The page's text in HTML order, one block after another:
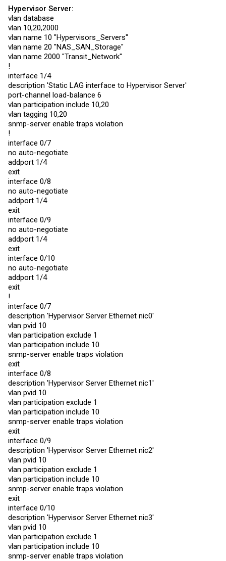
Generic vendor code) to a Mikrotik CRS226-24G-2S+RM
TPSW1 - Single Ethernet to TPLink SG2210P
My Config on the LB6M is as follows
Code:
vlan
vlan 50,52,54,56,58,60,1000-1005,1010,3000-3001,3996-
vlan name 2 "Name Removed"
!.....
!..... Vlan names removed
!.....
vlan name 4000 "Name Removed"
exit
interface 0/1
no auto-negotiate
addport 1/1
exit
no auto-negotiate
addport 1/1
exit
interface 0/3
addport 1/2
exit
interface 0/4
no auto-negotiate
interface 0/5
no auto-negotiate
addport 1/3
addport 1/3
exit
interface 0/7
no auto-negotiate
addport 1/4
exit
interface 0/8
exit
interface 0/9
no auto-negotiate
addport 1/5
exit
interface 0/10
no auto-negotiate
!
interface 0/1
description 'Hyp1-vmnic0'
snmp-server enable traps violation
exit
interface 0/2
snmp-server enable traps violation
exit
interface 0/3
description 'NAS-ix0'
snmp-server enable traps violation
exit
Hypervisor Server:
vlan database
vlan 10,20,2000
vlan name 10 "Hypervisors_Servers"
vlan name 20 "NAS_SAN_Storage"
vlan name 2000 "Transit_Network"
!
interface 1/4
description 'Static LAG interface to Hypervisor Server'
port-channel load-balance 6
vlan participation include 10,20
vlan tagging 10,20
snmp-server enable traps violation
!
interface 0/7
no auto-negotiate
addport 1/4
exit
interface 0/8
no auto-negotiate
addport 1/4
exit
interface 0/9
no auto-negotiate
addport 1/4
exit
interface 0/10
no auto-negotiate
addport 1/4
exit
!
interface 0/7
description 'Hypervisor Server Ethernet nic0'
vlan pvid 10
vlan participation exclude 1
vlan participation include 10
snmp-server enable traps violation
exit
interface 0/8
description 'Hypervisor Server Ethernet nic1'
vlan pvid 10
vlan participation exclude 1
vlan participation include 10
snmp-server enable traps violation
exit
interface 0/9
description 'Hypervisor Server Ethernet nic2'
vlan pvid 10
vlan participation exclude 1
vlan participation include 10
snmp-server enable traps violation
exit
interface 0/10
description 'Hypervisor Server Ethernet nic3'
vlan pvid 10
vlan participation exclude 1
vlan participation include 10
snmp-server enable traps violation